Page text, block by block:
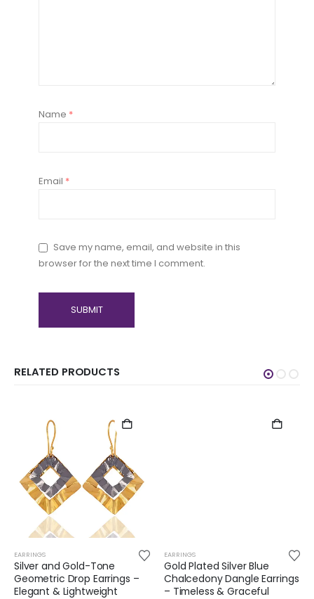
Name *
Email *
Save my name, email, and website in this
browser for the next time I comment.
RELATED PRODUCTS
EARRINGS
Silver and Gold-Tone
Geometric Drop Earrings –
Elegant & Lightweight
EARRINGS
Gold Plated Silver Blue
Chalcedony Dangle Earrings
– Timeless & Graceful